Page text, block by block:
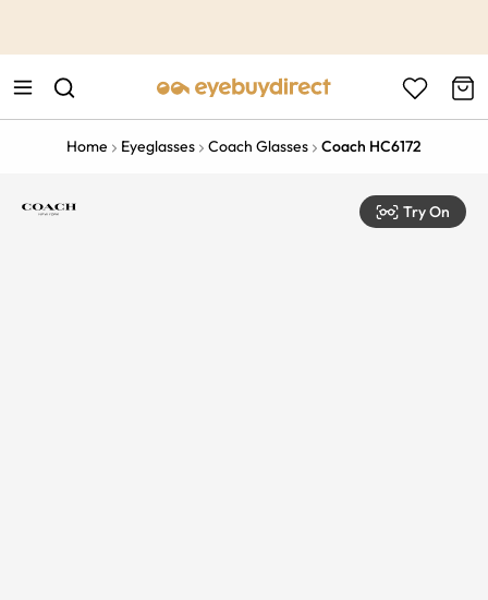
Home Eyeglasses Coach Glasses Coach HC6172
Try On